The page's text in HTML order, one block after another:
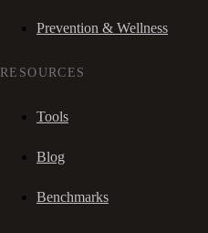
Prevention & Wellness
RESOURCES
Tools
Blog
Benchmarks